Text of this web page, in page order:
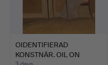
OIDENTIFIERAD
KONSTNÄR. OIL ON